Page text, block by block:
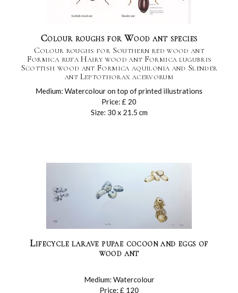
Colour roughs for Wood ant species
Colour roughs for Southern red wood ant
Formica rufa Hairy wood ant Formica lugubris
Scottish wood ant Formica aquilonia and Slender
ant Leptothorax acervorum
Medium: Watercolour on top of printed illustrations
Price: £ 20
Size: 30 x 21.5 cm
Lifecycle larave pupae cocoon and eggs of
wood ant
Medium: Watercolour
Price: £ 120